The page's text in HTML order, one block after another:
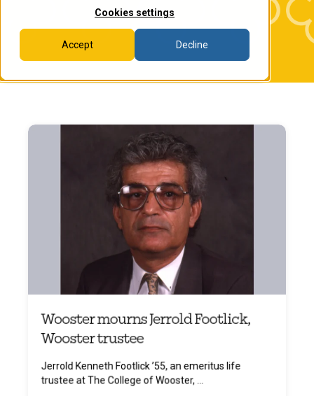
Cookies settings
Accept Decline
Wooster mourns Jerrold Footlick,
Wooster trustee
Jerrold Kenneth Footlick ’55, an emeritus life
trustee at The College of Wooster, ...